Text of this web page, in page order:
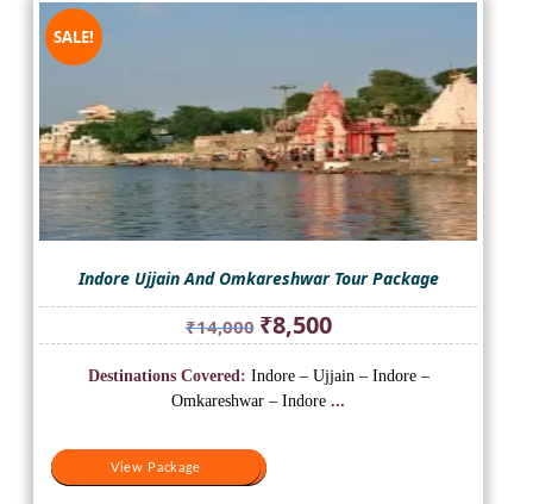
SALE!
Indore Ujjain And Omkareshwar Tour Package
₹14,000 Original
price
was:
₹14,000.
₹8,500Current
price
is:
₹8,500.
View Package
Destinations Covered: Indore – Ujjain – Indore –
Omkareshwar – Indore ...
View Package